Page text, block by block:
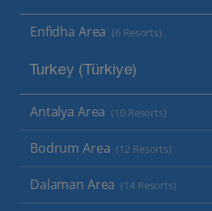
Enfidha Area (6 Resorts)
Turkey (Türkiye)
Antalya Area (10 Resorts)
Bodrum Area (12 Resorts)
Dalaman Area (14 Resorts)